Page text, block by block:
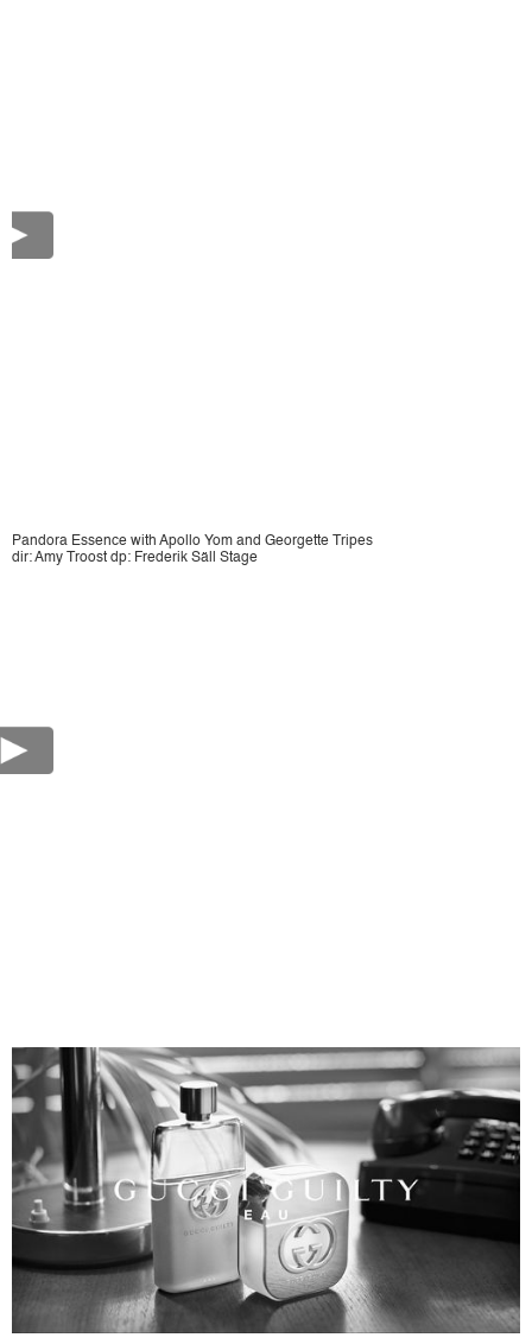
Pandora Essence with Apollo Yom and Georgette Tripes
dir: Amy Troost dp: Frederik Säll Stage